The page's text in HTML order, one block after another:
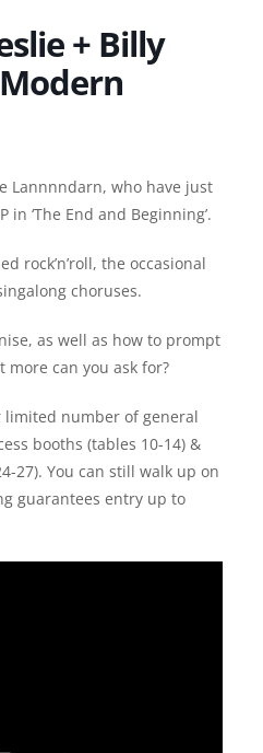
+ Billy
Lannnndarn, who have just
‘The End and Beginning’.
rock’n’roll, the occasional
choruses.
as well as how to prompt
more can you ask for?
limited number of general
booths (tables 10-14) &
27). You can still walk up on
guarantees entry up to